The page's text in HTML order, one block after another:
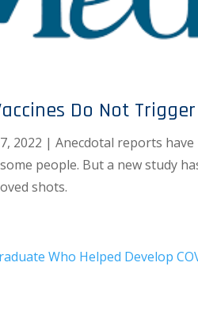
Do Not
2022 | Anecdotal reports
people. But a new study
shots.